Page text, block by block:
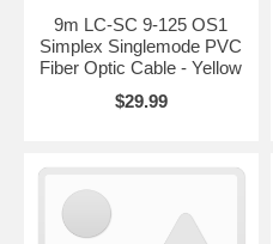
9m LC-SC 9-125 OS1
Simplex Singlemode PVC
Fiber Optic Cable - Yellow
$29.99